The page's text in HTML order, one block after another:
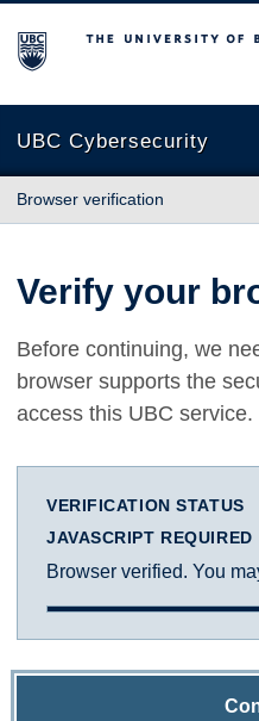
The University of British
UBC Cybersecurity
Browser verification
Verify your
Before continuing, we
browser supports the
access this UBC service.
VERIFICATION STATUS
JAVASCRIPT REQUIRED
Browser verified. You